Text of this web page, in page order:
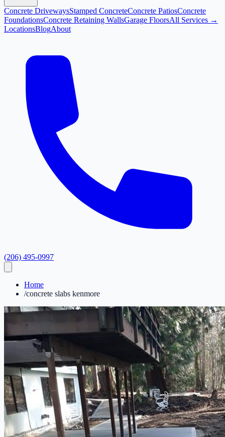
Concrete DrivewaysStamped ConcreteConcrete PatiosConcrete
FoundationsConcrete Retaining WallsGarage FloorsAll Services →
LocationsBlogAbout
(206) 495-0997
Home
/concrete slabs kenmore